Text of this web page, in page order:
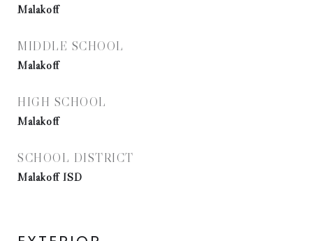
Malakoff
MIDDLE SCHOOL
Malakoff
HIGH SCHOOL
Malakoff
SCHOOL DISTRICT
Malakoff ISD